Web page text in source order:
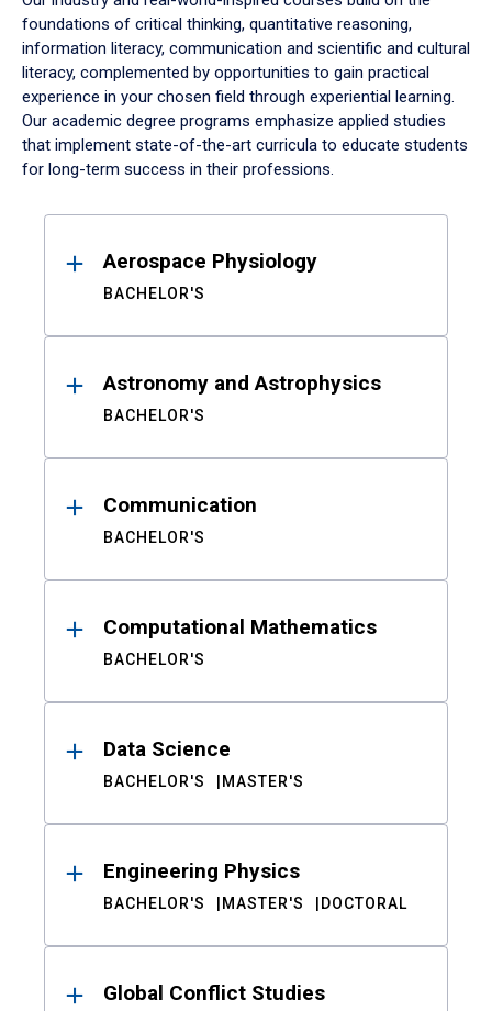
foundations of critical thinking, quantitative reasoning,
information literacy, communication and scientific and cultural
literacy, complemented by opportunities to gain practical
experience in your chosen field through experiential learning.
Our academic degree programs emphasize applied studies
that implement state-of-the-art curricula to educate students
for long-term success in their professions.
ResultsAerospace Physiology
BACHELOR'S
Astronomy and Astrophysics
BACHELOR'S
Communication
BACHELOR'S
Computational Mathematics
BACHELOR'S
Data Science
BACHELOR'S MASTER'S
Engineering Physics
BACHELOR'S MASTER'S DOCTORAL
Global Conflict Studies